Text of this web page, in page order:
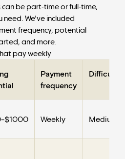
can be part-time or full-time,
We've included
frequency, potential
and more.
pay weekly
Payment
frequency
Difficulty
$1000 Weekly Medium